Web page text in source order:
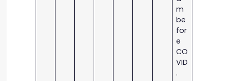
m
be
for
e
CO
VID
.